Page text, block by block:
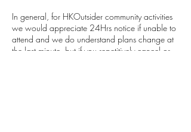
In general, for HKOutsider community activities
we would appreciate 24Hrs notice if unable to
attend and we do understand plans change at
the last minute, but if you repetitively cancel or